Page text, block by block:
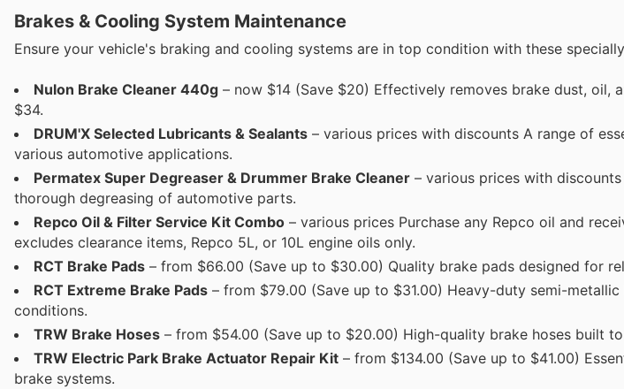
Brakes & Cooling System Maintenance
Ensure your vehicle's braking and cooling systems are in top condition with these
Nulon Brake Cleaner 440g – now $14 (Save $20) Effectively removes brake dust, oil,
$34.
DRUM'X Selected Lubricants & Sealants – various prices with discounts A range of
various automotive applications.
Permatex Super Degreaser & Drummer Brake Cleaner – various prices with
thorough degreasing of automotive parts.
Repco Oil & Filter Service Kit Combo – various prices Purchase any Repco oil and
excludes clearance items, Repco 5L, or 10L engine oils only.
RCT Brake Pads – from $66.00 (Save up to $30.00) Quality brake pads designed for
RCT Extreme Brake Pads – from $79.00 (Save up to $31.00) Heavy-duty semi-
conditions.
TRW Brake Hoses – from $54.00 (Save up to $20.00) High-quality brake hoses built
TRW Electric Park Brake Actuator Repair Kit – from $134.00 (Save up to $41.00)
brake systems.